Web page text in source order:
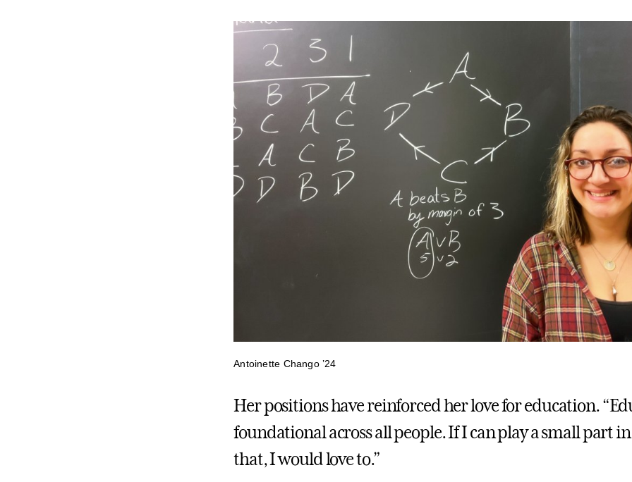
Antoinette Chango ’24
Her positions have reinforced her love for education.
foundational across all people. If I can play a small part
that, I would love to.”